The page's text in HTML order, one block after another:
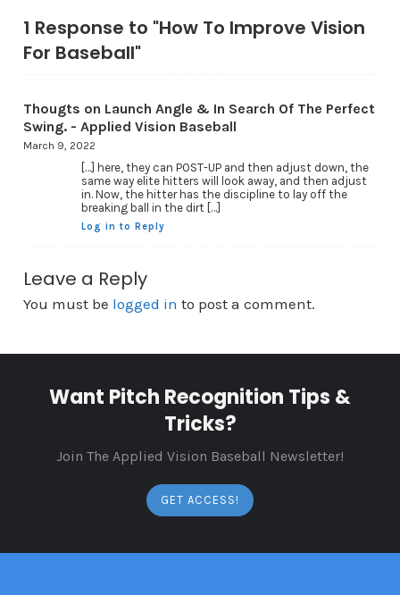
1 Response to "How To Improve Vision
For Baseball"
Thougts on Launch Angle & In Search Of The Perfect
Swing. - Applied Vision Baseball
March 9, 2022
[…] here, they can POST-UP and then adjust down, the
same way elite hitters will look away, and then adjust
in. Now, the hitter has the discipline to lay off the
breaking ball in the dirt […]
Log in to Reply
Leave a Reply
You must be logged in to post a comment.
Want Pitch Recognition Tips &
Tricks?
Join The Applied Vision Baseball Newsletter!
GET ACCESS!